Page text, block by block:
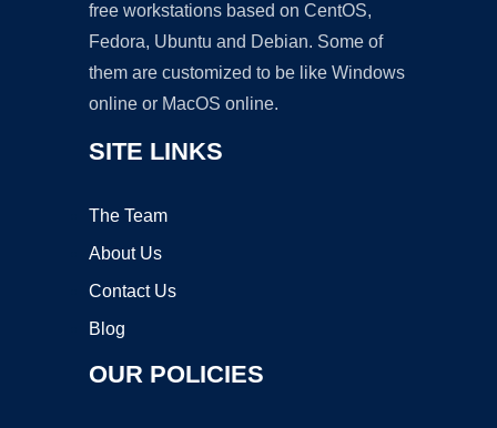
free workstations based on CentOS,
Fedora, Ubuntu and Debian. Some of
them are customized to be like Windows
online or MacOS online.
SITE LINKS
The Team
About Us
Contact Us
Blog
OUR POLICIES